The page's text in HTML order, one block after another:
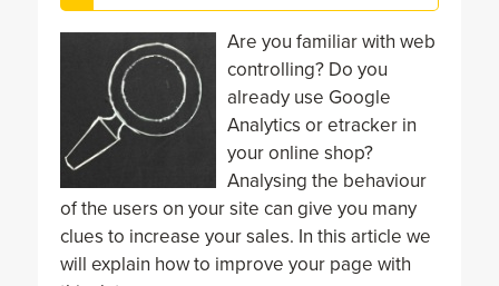
Are you familiar with web
controlling? Do you
already use Google
Analytics or etracker in
your online shop?
Analysing the behaviour
of the users on your site can give you many
clues to increase your sales. In this article we
will explain how to improve your page with